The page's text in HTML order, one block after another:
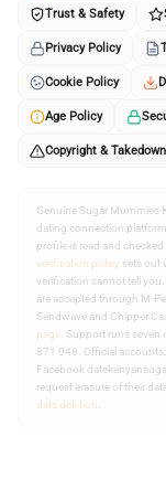
Trust & Safety
Privacy Policy
Cookie Policy
Age Policy
Copyright &
Genuine Sugar Mummies
dating connection
profile is read and
verification policy sets out
verification cannot tell you.
are accepted through M-
Sendwave and Chipper
page . Support runs
871 048. Official
Facebook
request erasure of their
data deletion